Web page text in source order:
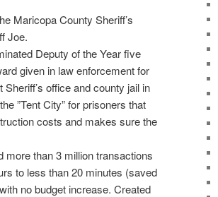
Maricopa County Sheriff’s
Joe.
Deputy of the Year five
given in law enforcement for
office and county jail in
”Tent City” for prisoners that
costs and makes sure the
more than 3 million transactions
to less than 20 minutes (saved
no budget increase. Created